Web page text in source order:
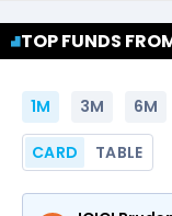
TOP FUNDS
1M 3M 6M
CARD TABLE